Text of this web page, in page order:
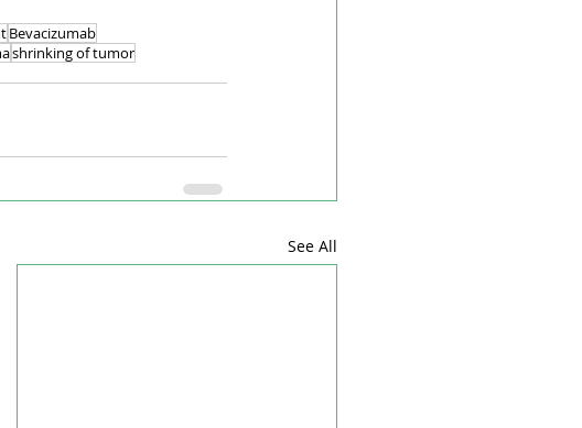
Bevacizumab
shrinking of tumor
See All